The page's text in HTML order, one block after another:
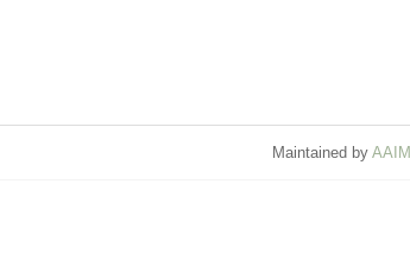
Maintained by AAIM